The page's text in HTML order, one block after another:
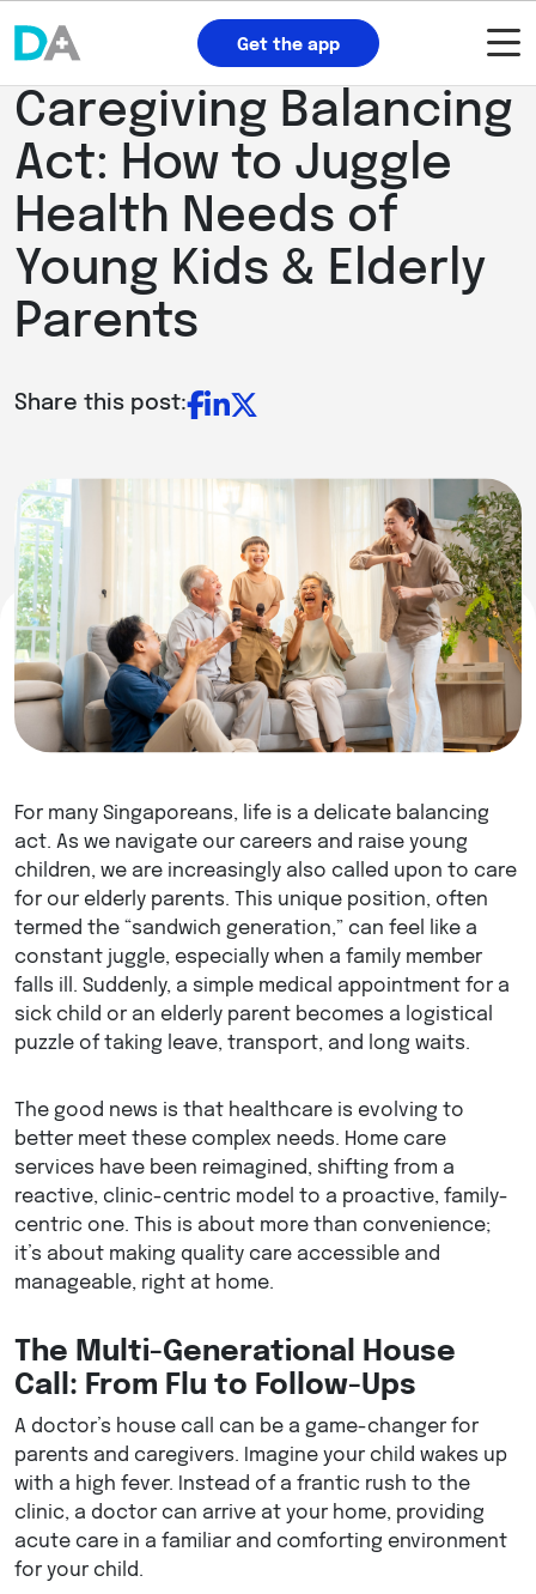
Get the app
Caregiving Balancing
Act: How to Juggle
Health Needs of
Young Kids & Elderly
Parents
Share this post:
For many Singaporeans, life is a delicate balancing
act. As we navigate our careers and raise young
children, we are increasingly also called upon to care
for our elderly parents. This unique position, often
termed the “sandwich generation,” can feel like a
constant juggle, especially when a family member
falls ill. Suddenly, a simple medical appointment for a
sick child or an elderly parent becomes a logistical
puzzle of taking leave, transport, and long waits.
The good news is that healthcare is evolving to
better meet these complex needs. Home care
services have been reimagined, shifting from a
reactive, clinic-centric model to a proactive, family-
centric one. This is about more than convenience;
it’s about making quality care accessible and
manageable, right at home.
The Multi-Generational House
Call: From Flu to Follow-Ups
A doctor’s house call can be a game-changer for
parents and caregivers. Imagine your child wakes up
with a high fever. Instead of a frantic rush to the
clinic, a doctor can arrive at your home, providing
acute care in a familiar and comforting environment
for your child.